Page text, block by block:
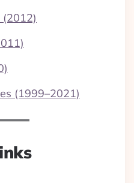
(1999–2021)